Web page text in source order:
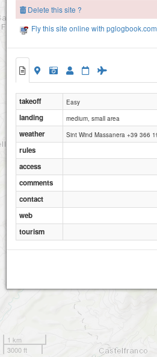
2
1 km
3000 ft
Delete this site ?
Fly this site online with
takeoff Easy
landing medium, small area
weather Sint Wind Massanera +39 366
rules
access
comments
contact
web
tourism